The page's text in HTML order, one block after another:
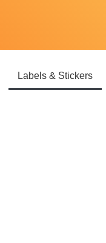
Labels & Stickers